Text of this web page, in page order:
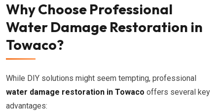
Why Choose Professional
Water Damage Restoration in
Towaco?
While DIY solutions might seem tempting, professional
water damage restoration in Towaco offers several key
advantages: